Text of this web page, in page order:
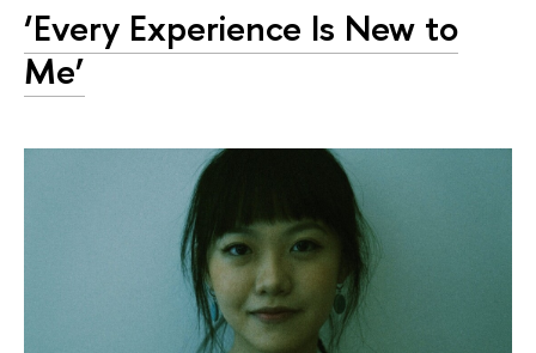
‘Every Experience Is New to
Me’